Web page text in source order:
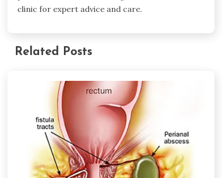
clinic for expert advice and care.
Related Posts